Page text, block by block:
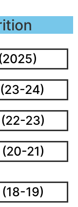
24)
23)
21)
19)